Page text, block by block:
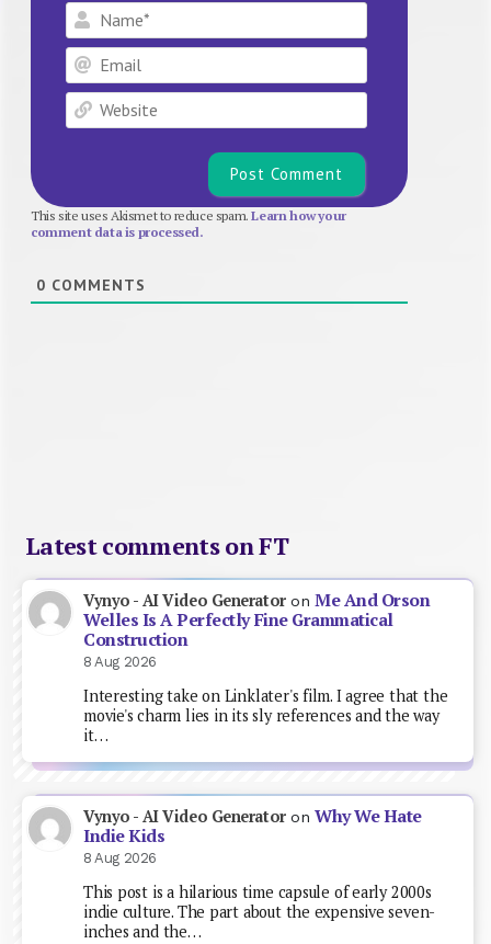
Name*
Email
Website
This site uses Akismet to reduce spam.Learn how your
comment data is processed.
0 COMMENTS
Latest comments on FT
Vynyo - AI Video GeneratoronMe And Orson
Welles Is A Perfectly Fine Grammatical
Construction
8 Aug 2026
Interesting take on Linklater's film. I agree that the
movie's charm lies in its sly references and the way
it…
Vynyo - AI Video GeneratoronWhy We Hate
Indie Kids
8 Aug 2026
This post is a hilarious time capsule of early 2000s
indie culture. The part about the expensive seven-
inches and the…